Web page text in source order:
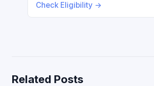
Check Eligibility →
Related Posts